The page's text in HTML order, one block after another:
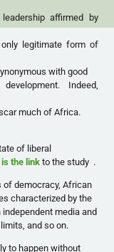
affirmed by
legitimate form of
with good
Indeed,
much of Africa.
of liberal
the link to the study .
of democracy, African
characterized by the
media and
and so on.
to happen without